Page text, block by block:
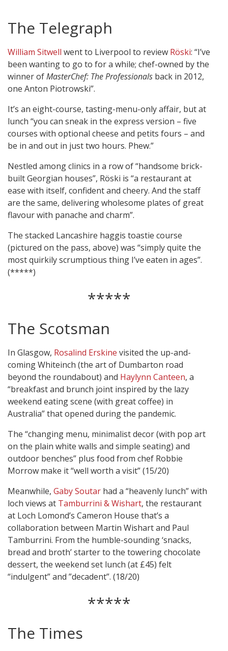
The Telegraph
William Sitwell went to Liverpool to review Röski: “I’ve
been wanting to go to for a while; chef-owned by the
winner ofMasterChef: The Professionals back in 2012,
one Anton Piotrowski”.
It’s an eight-course, tasting-menu-only affair, but at
lunch “you can sneak in the express version – five
courses with optional cheese and petits fours – and
be in and out in just two hours. Phew.”
Nestled among clinics in a row of “handsome brick-
built Georgian houses”, Röski is “a restaurant at
ease with itself, confident and cheery. And the staff
are the same, delivering wholesome plates of great
flavour with panache and charm”.
The stacked Lancashire haggis toastie course
(pictured on the pass, above) was “simply quite the
most quirkily scrumptious thing I’ve eaten in ages”.
(*****)
*****
The Scotsman
In Glasgow, Rosalind Erskine visited the up-and-
coming Whiteinch (the art of Dumbarton road
beyond the roundabout) and Haylynn Canteen, a
“breakfast and brunch joint inspired by the lazy
weekend eating scene (with great coffee) in
Australia” that opened during the pandemic.
The “changing menu, minimalist decor (with pop art
on the plain white walls and simple seating) and
outdoor benches” plus food from chef Robbie
Morrow make it “well worth a visit” (15/20)
Meanwhile, Gaby Soutar had a “heavenly lunch” with
loch views at Tamburrini & Wishart, the restaurant
at Loch Lomond’s Cameron House that’s a
collaboration between Martin Wishart and Paul
Tamburrini. From the humble-sounding ‘snacks,
bread and broth’ starter to the towering chocolate
dessert, the weekend set lunch (at £45) felt
“indulgent” and ”decadent”. (18/20)
*****
The Times